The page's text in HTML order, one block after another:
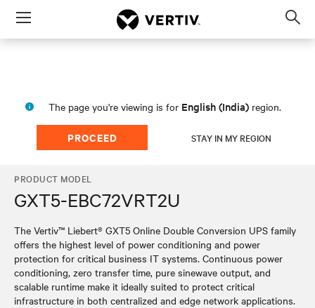
Menu
The page you're viewing is for English (India) region.
PROCEED STAY IN MY REGION
PRODUCT MODEL
GXT5-EBC72VRT2U
The Vertiv™ Liebert® GXT5 Online Double Conversion UPS family
offers the highest level of power conditioning and power
protection for critical business IT systems. Continuous power
conditioning, zero transfer time, pure sinewave output, and
scalable runtime make it ideally suited to protect critical
infrastructure in both centralized and edge network applications.